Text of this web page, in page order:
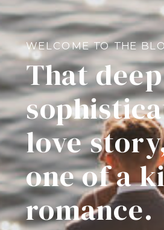
That deep
love
one of a
romance.
WELCOME TO THE